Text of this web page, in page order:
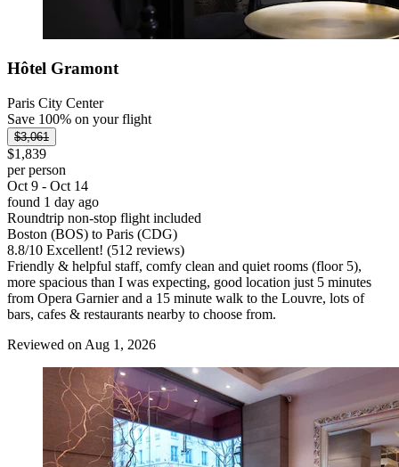
Hôtel Gramont
Paris City Center
Save 100% on your flight
$3,061
$1,839
per person
Oct 9 - Oct 14
found 1 day ago
Roundtrip non-stop flight included
Boston (BOS) to Paris (CDG)
8.8/10 Excellent! (512 reviews)
Friendly & helpful staff, comfy clean and quiet rooms (floor 5),
more spacious than I was expecting, good location just 5 minutes
from Opera Garnier and a 15 minute walk to the Louvre, lots of
bars, cafes & restaurants nearby to choose from.
Reviewed on Aug 1, 2026